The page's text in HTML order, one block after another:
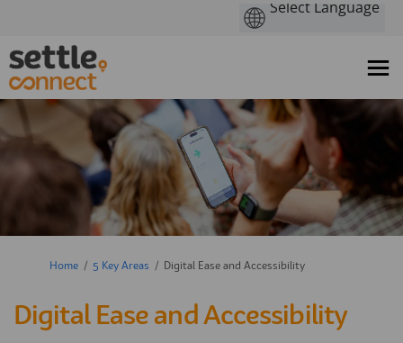
You are here:
Home 5 Key Areas Digital Ease and Accessibility
Digital Ease and Accessibility